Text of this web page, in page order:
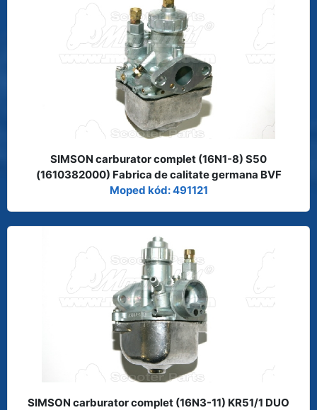
SIMSON carburator complet (16N1-8) S50
(1610382000) Fabrica de calitate germana BVF
Moped kód: 491121
SIMSON carburator complet (16N3-11) KR51/1 DUO